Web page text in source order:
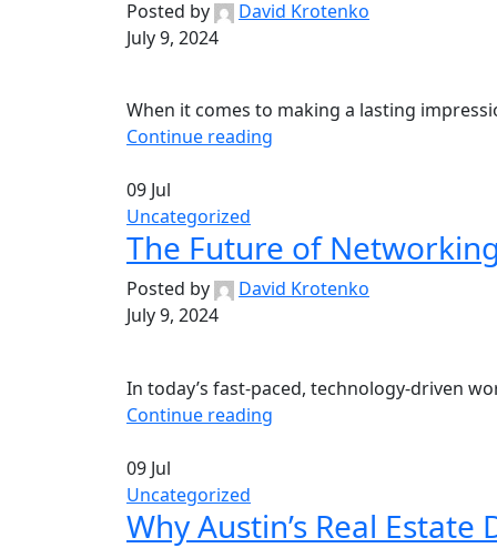
Posted by
David Krotenko
July 9, 2024
When it comes to making a lasting
Continue reading
09 Jul
Uncategorized
The Future of
Posted by
David Krotenko
July 9, 2024
In today’s fast-paced, technology-driven
Continue reading
09 Jul
Uncategorized
Why Austin’s Real